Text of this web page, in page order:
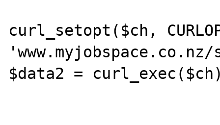
curl_setopt($ch,
$data2 =